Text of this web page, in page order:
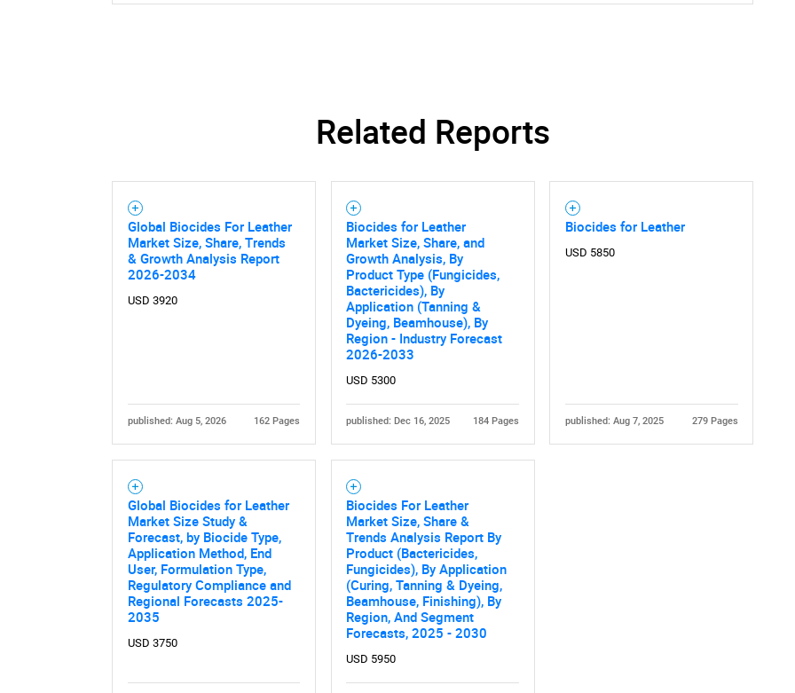
What are you looking for?
Need help finding what you are looking for?
Related Reports
Global Biocides For Leather
Market Size, Share, Trends
& Growth Analysis Report
2026-2034
USD 3920
published: Aug 5, 2026 162 Pages
Biocides for Leather
Market Size, Share, and
Growth Analysis, By
Product Type (Fungicides,
Bactericides), By
Application (Tanning &
Dyeing, Beamhouse), By
Region - Industry Forecast
2026-2033
USD 5300
published: Dec 16, 2025 184 Pages
Biocides for Leather
USD 5850
published: Aug 7, 2025 279 Pages
Global Biocides for Leather
Market Size Study &
Forecast, by Biocide Type,
Application Method, End
User, Formulation Type,
Regulatory Compliance and
Regional Forecasts 2025-
2035
USD 3750
Biocides For Leather
Market Size, Share &
Trends Analysis Report By
Product (Bactericides,
Fungicides), By Application
(Curing, Tanning & Dyeing,
Beamhouse, Finishing), By
Region, And Segment
Forecasts, 2025 - 2030
USD 5950